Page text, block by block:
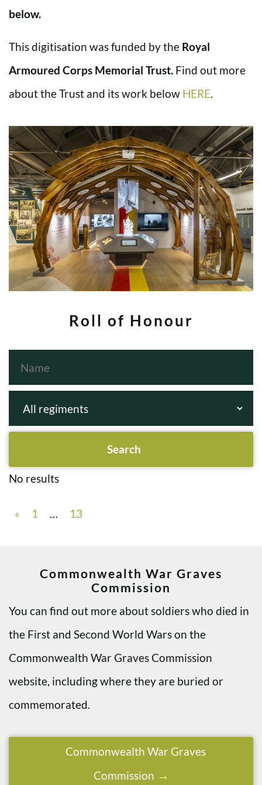
below.
This digitisation was funded by the Royal
Armoured Corps Memorial Trust. Find out more
about the Trust and its work below HERE
Roll of Honour
No results
« 1 … 13
Commonwealth War Graves
Commission
You can find out more about soldiers who died in
the First and Second World Wars on the
Commonwealth War Graves Commission
website, including where they are buried or
commemorated.
Commonwealth War Graves
Commission